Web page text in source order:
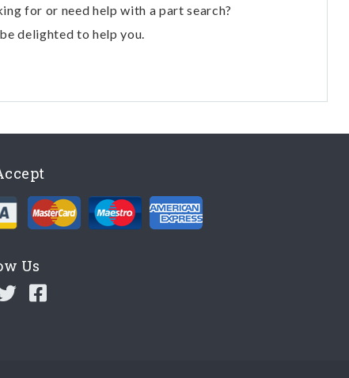
for or need help with a part search?
delighted to help you.
Us